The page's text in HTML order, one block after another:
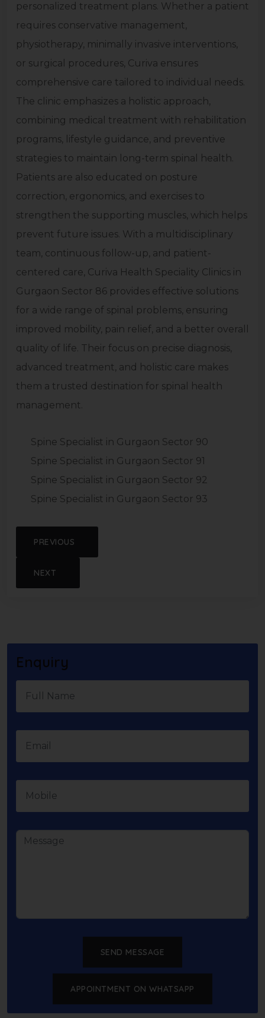
personalized treatment plans. Whether a patient
requires conservative management,
physiotherapy, minimally invasive interventions,
or surgical procedures, Curiva ensures
comprehensive care tailored to individual needs.
The clinic emphasizes a holistic approach,
combining medical treatment with rehabilitation
programs, lifestyle guidance, and preventive
strategies to maintain long-term spinal health.
Patients are also educated on posture
correction, ergonomics, and exercises to
strengthen the supporting muscles, which helps
prevent future issues. With a multidisciplinary
team, continuous follow-up, and patient-
centered care, Curiva Health Speciality Clinics in
Gurgaon Sector 86 provides effective solutions
for a wide range of spinal problems, ensuring
improved mobility, pain relief, and a better overall
quality of life. Their focus on precise diagnosis,
advanced treatment, and holistic care makes
them a trusted destination for spinal health
management.
Spine Specialist in Gurgaon Sector 90
Spine Specialist in Gurgaon Sector 91
Spine Specialist in Gurgaon Sector 92
Spine Specialist in Gurgaon Sector 93
PREVIOUS
NEXT
Enquiry
SEND MESSAGE
APPOINTMENT ON WHATSAPP